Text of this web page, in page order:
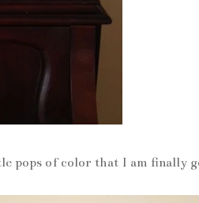
pops of color that I am finally